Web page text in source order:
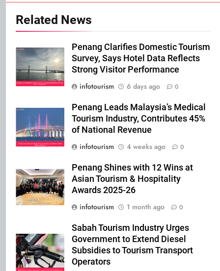
Related News
Penang Clarifies Domestic Tourism
Survey, Says Hotel Data Reflects
Strong Visitor Performance
infotourism
6 days ago 0
Penang Leads Malaysia’s Medical
Tourism Industry, Contributes 45%
of National Revenue
infotourism
4 weeks ago 0
Penang Shines with 12 Wins at
Asian Tourism & Hospitality
Awards 2025-26
infotourism
1 month ago 0
Sabah Tourism Industry Urges
Government to Extend Diesel
Subsidies to Tourism Transport
Operators